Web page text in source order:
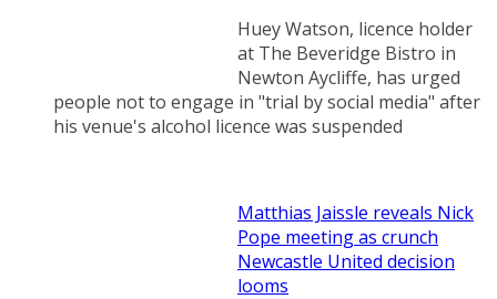
Huey Watson, licence holder
at The Beveridge Bistro in
Newton Aycliffe, has urged
people not to engage in "trial by social media" after
his venue's alcohol licence was suspended
Matthias Jaissle reveals Nick
Pope meeting as crunch
Newcastle United decision
looms